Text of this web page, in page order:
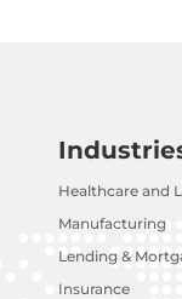
Healthcare and
Manufacturing
Lending &
Insurance